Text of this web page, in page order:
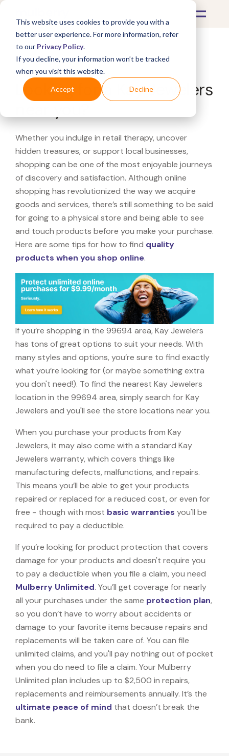
This website uses cookies to provide you with a
better user experience. For more information, refer
to our Privacy Policy.
If you decline, your information won’t be tracked
when you visit this website.
Accept Decline
What's Covered >
Looking for a Kay Jewelers
Whether you indulge in retail therapy, uncover
hidden treasures, or support local businesses,
shopping can be one of the most enjoyable journeys
of discovery and satisfaction. Although online
shopping has revolutionized the way we acquire
goods and services, there’s still something to be said
for going to a physical store and being able to see
and touch products before you make your purchase.
Here are some tips for how to find quality
products when you shop online.
If you’re shopping in the 99694 area, Kay Jewelers
has tons of great options to suit your needs. With
many styles and options, you’re sure to find exactly
what you’re looking for (or maybe something extra
you don't need!). To find the nearest Kay Jewelers
location in the 99694 area, simply search for Kay
Jewelers and you'll see the store locations near you.
When you purchase your products from Kay
Jewelers, it may also come with a standard Kay
Jewelers warranty, which covers things like
manufacturing defects, malfunctions, and repairs.
This means you’ll be able to get your products
repaired or replaced for a reduced cost, or even for
free - though with most basic warranties you'll be
required to pay a deductible.
If you’re looking for product protection that covers
damage for your products and doesn't require you
to pay a deductible when you file a claim, you need
Mulberry Unlimited. You’ll get coverage for nearly
all your purchases under the same protection plan,
so you don’t have to worry about accidents or
damage to your favorite items because repairs and
replacements will be taken care of. You can file
unlimited claims, and you'll pay nothing out of pocket
when you do need to file a claim. Your Mulberry
Unlimited plan includes up to $2,500 in repairs,
replacements and reimbursements annually. It’s the
ultimate peace of mind that doesn’t break the
bank.